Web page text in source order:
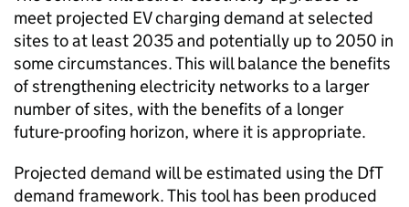
meet projected EVcharging demand at selected
sites to at least 2035 and potentially up to 2050 in
some circumstances. This will balance the benefits
of strengthening electricity networks to a larger
number of sites, with the benefits of a longer
future-proofing horizon, where it is appropriate.
Projected demand will be estimated using the DfT
demand framework. This tool has been produced